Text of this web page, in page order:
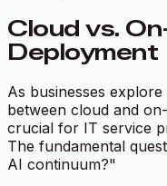
Cloud vs.
Deployment
As businesses
between cloud and
crucial for IT service
The fundamental
AI continuum?"